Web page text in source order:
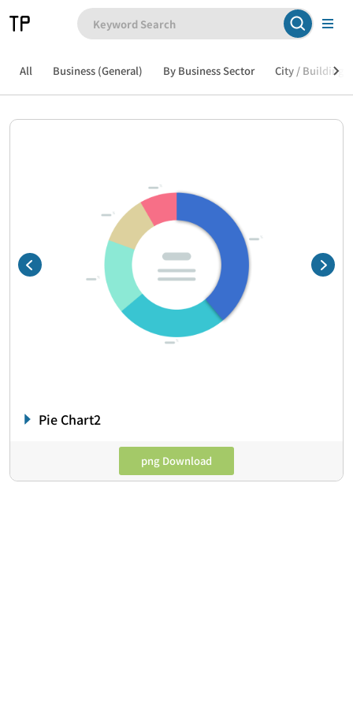
All Business (General) By Business Sector City / Building /
Pie Chart2
png Download